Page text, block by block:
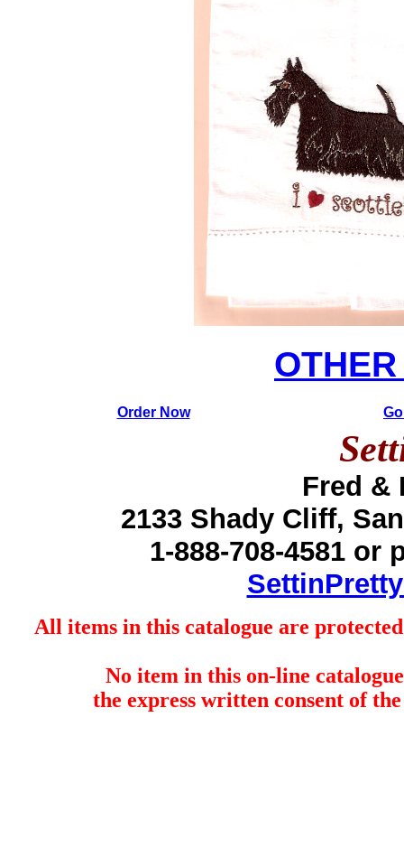
Order Now
Fred &
2133 Shady Cliff,
1-888-708-4581 or
All items in this catalogue are
No item in this on-line
the express written consent of